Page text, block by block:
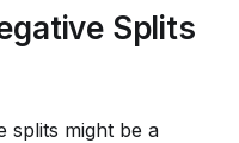
Splits
splits might be a